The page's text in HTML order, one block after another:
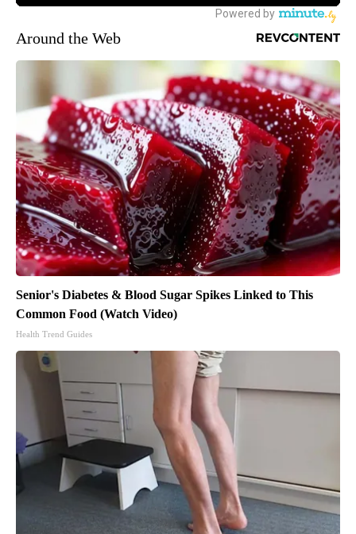
Around the Web
Senior's Diabetes & Blood Sugar Spikes Linked to This
Common Food (Watch Video)
Health Trend Guides